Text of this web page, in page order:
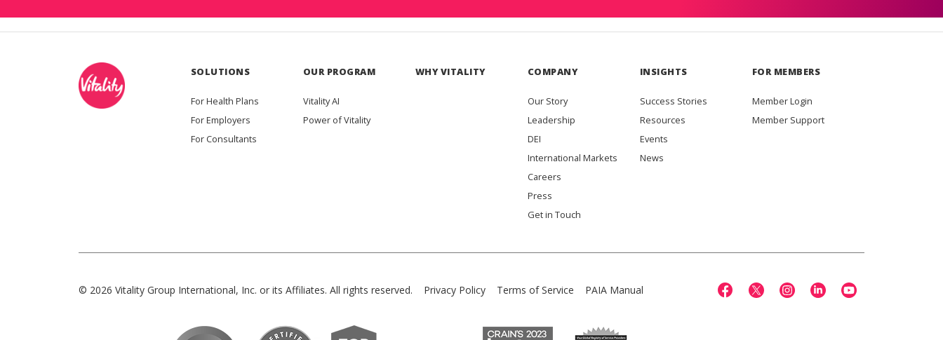
SOLUTIONS
For Health Plans
For Employers
For Consultants
OUR PROGRAM
Vitality AI
Power of Vitality
WHY VITALITY COMPANY
Our Story
Leadership
DEI
International Markets
Careers
Press
Get in Touch
INSIGHTS
Success Stories
Resources
Events
News
FOR MEMBERS
Member Login
Member Support
© 2026 Vitality Group International, Inc. or its Affiliates. All rights reserved. Privacy Policy Terms of Service PAIA Manual